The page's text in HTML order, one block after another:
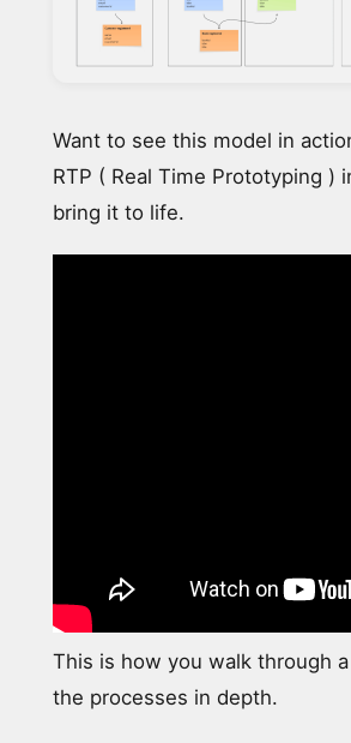
Want to see this model in
RTP ( Real Time Prototyping )
bring it to life.
This is how you walk through
the processes in depth.